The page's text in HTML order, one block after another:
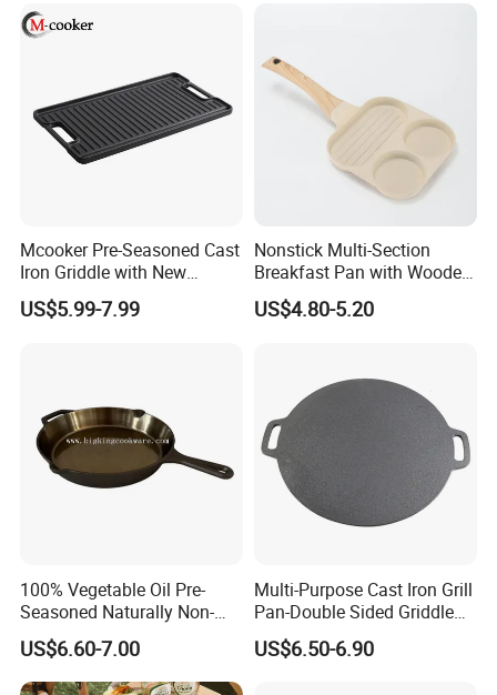
Mcooker Pre-Seasoned Cast
Iron Griddle with New
Design
US$5.99-7.99
Nonstick Multi-Section
Breakfast Pan with Wooden
Handle
US$4.80-5.20
100% Vegetable Oil Pre-
Seasoned Naturally Non-
Stick Smooth Polished Cast
Iron Skillet Frying Pan
US$6.60-7.00
Multi-Purpose Cast Iron Grill
Pan-Double Sided Griddle
Press for Perfect Frying
US$6.50-6.90